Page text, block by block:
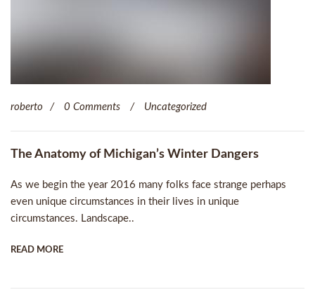
roberto 0 Comments Uncategorized
The Anatomy of Michigan’s Winter Dangers
As we begin the year 2016 many folks face strange perhaps
even unique circumstances in their lives in unique
circumstances. Landscape..
READ MORE